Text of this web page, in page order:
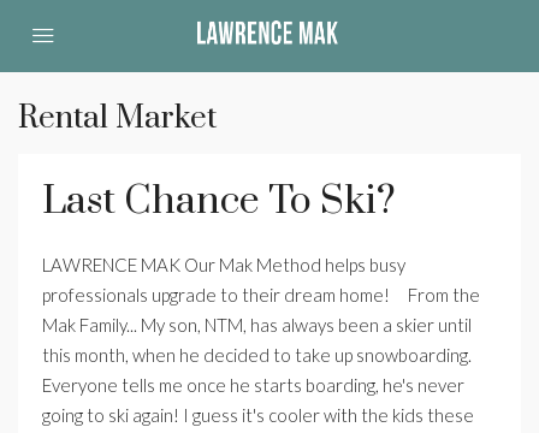
Rental Market
Last Chance To Ski?
LAWRENCE MAK Our Mak Method helps busy
professionals upgrade to their dream home! ­ From the
Mak Family... ­My son, NTM, has always been a skier until
this month, when he decided to take up snowboarding.
Everyone tells me once he starts boarding, he's never
going to ski again! I guess it's cooler with the kids these